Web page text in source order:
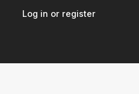
Log in or register